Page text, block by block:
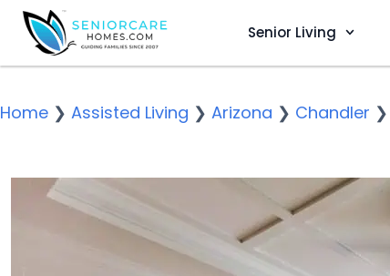
Senior Living
Home ❯ Assisted Living ❯ Arizona ❯ Chandler ❯